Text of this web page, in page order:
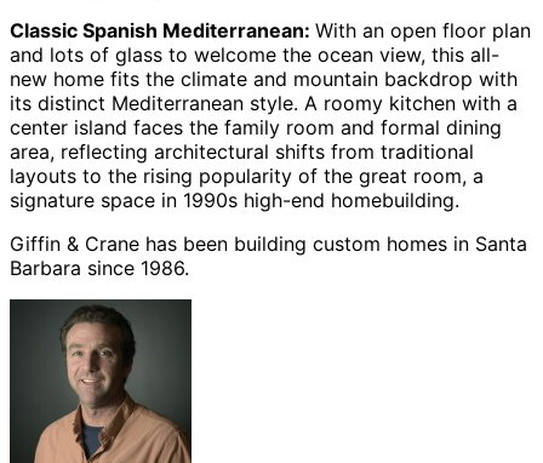
Classic Spanish Mediterranean: With an open floor plan
and lots of glass to welcome the ocean view, this all-
new home fits the climate and mountain backdrop with
its distinct Mediterranean style. A roomy kitchen with a
center island faces the family room and formal dining
area, reflecting architectural shifts from traditional
layouts to the rising popularity of the great room, a
signature space in 1990s high-end homebuilding.
Giffin & Crane has been building custom homes in Santa
Barbara since 1986.